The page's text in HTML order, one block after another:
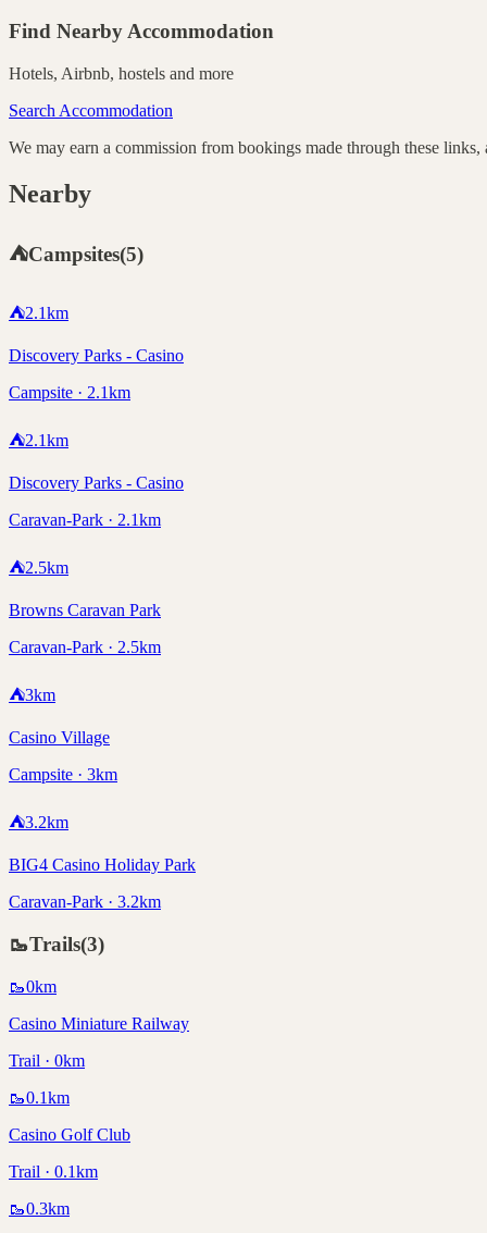
Find Nearby Accommodation
Hotels, Airbnb, hostels and more
Search Accommodation
We may earn a commission from bookings made through these links,
Nearby
⛺Campsites(5)
⛺2.1km
Discovery Parks - Casino
Campsite · 2.1km
⛺2.1km
Discovery Parks - Casino
Caravan-Park · 2.1km
⛺2.5km
Browns Caravan Park
Caravan-Park · 2.5km
⛺3km
Casino Village
Campsite · 3km
⛺3.2km
BIG4 Casino Holiday Park
Caravan-Park · 3.2km
🥾Trails(3)
🥾0km
Casino Miniature Railway
Trail · 0km
🥾0.1km
Casino Golf Club
Trail · 0.1km
🥾0.3km